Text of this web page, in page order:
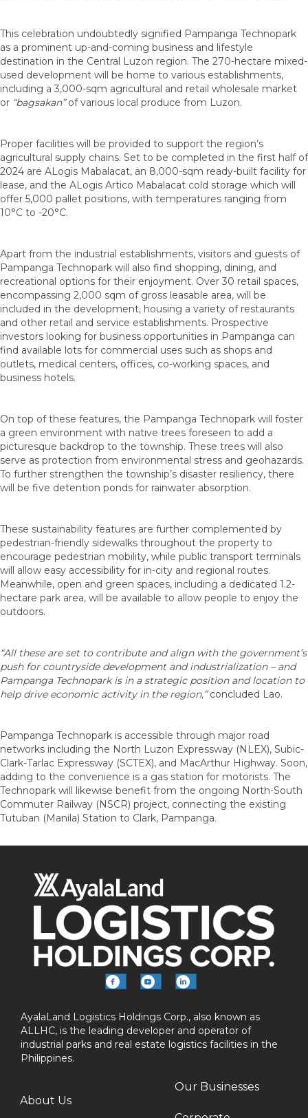
This celebration undoubtedly signified Pampanga Technopark
as a prominent up-and-coming business and lifestyle
destination in the Central Luzon region. The 270-hectare mixed-
used development will be home to various establishments,
including a 3,000-sqm agricultural and retail wholesale market
or “bagsakan”of various local produce from Luzon.
Proper facilities will be provided to support the region’s
agricultural supply chains. Set to be completed in the first half of
2024 are ALogis Mabalacat, an 8,000-sqm ready-built facility for
lease, and the ALogis Artico Mabalacat cold storage which will
offer 5,000 pallet positions, with temperatures ranging from
10°C to -20°C.
Apart from the industrial establishments, visitors and guests of
Pampanga Technopark will also find shopping, dining, and
recreational options for their enjoyment. Over 30 retail spaces,
encompassing 2,000 sqm of gross leasable area, will be
included in the development, housing a variety of restaurants
and other retail and service establishments. Prospective
investors looking for business opportunities in Pampanga can
find available lots for commercial uses such as shops and
outlets, medical centers, offices, co-working spaces, and
business hotels.
On top of these features, the Pampanga Technopark will foster
a green environment with native trees foreseen to add a
picturesque backdrop to the township. These trees will also
serve as protection from environmental stress and geohazards.
To further strengthen the township’s disaster resiliency, there
will be five detention ponds for rainwater absorption.
These sustainability features are further complemented by
pedestrian-friendly sidewalks throughout the property to
encourage pedestrian mobility, while public transport terminals
will allow easy accessibility for in-city and regional routes.
Meanwhile, open and green spaces, including a dedicated 1.2-
hectare park area, will be available to allow people to enjoy the
outdoors.
“All these are set to contribute and align with the government’s
push for countryside development and industrialization – and
Pampanga Technopark is in a strategic position and location to
help drive economic activity in the region,”concluded Lao.
Pampanga Technopark is accessible through major road
networks including the North Luzon Expressway (NLEX), Subic-
Clark-Tarlac Expressway (SCTEX), and MacArthur Highway. Soon,
adding to the convenience is a gas station for motorists. The
Technopark will likewise benefit from the ongoing North-South
Commuter Railway (NSCR) project, connecting the existing
Tutuban (Manila) Station to Clark, Pampanga.
AyalaLand Logistics Holdings Corp., also known as
ALLHC, is the leading developer and operator of
industrial parks and real estate logistics facilities in the
Philippines.
About Us
Our Businesses